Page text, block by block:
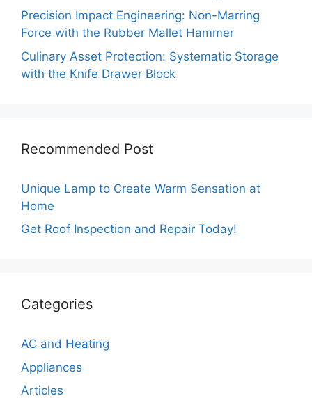
Precision Impact Engineering: Non-Marring
Force with the Rubber Mallet Hammer
Culinary Asset Protection: Systematic Storage
with the Knife Drawer Block
Recommended Post
Unique Lamp to Create Warm Sensation at
Home
Get Roof Inspection and Repair Today!
Categories
AC and Heating
Appliances
Articles